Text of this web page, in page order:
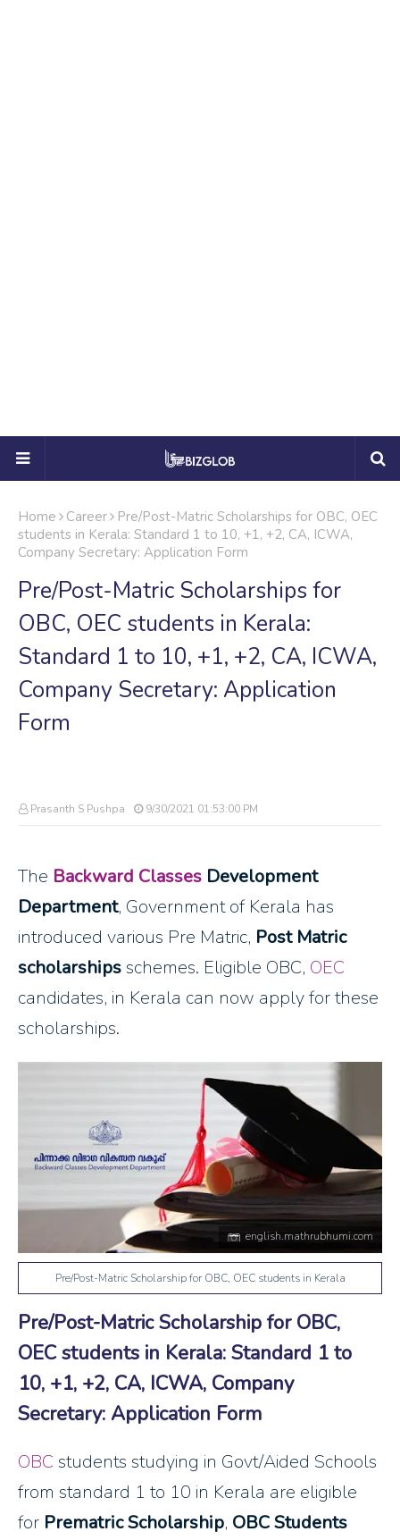
Home Career
Pre/Post-Matric Scholarships for OBC, OEC
students in Kerala: Standard 1 to 10, +1, +2, CA, ICWA,
Company Secretary: Application Form
Pre/Post-Matric Scholarships for
OBC, OEC students in Kerala:
Standard 1 to 10, +1, +2, CA, ICWA,
Company Secretary: Application
Form
Prasanth S Pushpa 9/30/2021 01:53:00 PM
The Backward Classes Development
Department, Government of Kerala has
introduced various Pre Matric, Post Matric
scholarshipsschemes. Eligible OBC, OEC
candidates, in Kerala can now apply for these
scholarships.
english.mathrubhumi.com
Pre/Post-Matric Scholarship for OBC, OEC students in Kerala
Pre/Post-Matric Scholarship for OBC,
OEC students in Kerala: Standard 1 to
10, +1, +2, CA, ICWA, Company
Secretary: Application Form
OBC students studying in Govt/Aided Schools
from standard 1 to 10 in Kerala are eligible
for Prematric Scholarship, OBC Students